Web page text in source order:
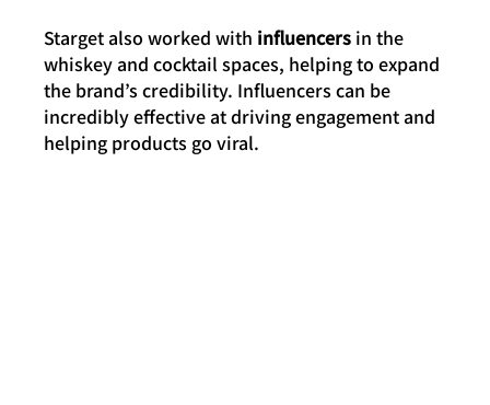
Starget also worked with influencers in the
whiskey and cocktail spaces, helping to expand
the brand’s credibility. Influencers can be
incredibly effective at driving engagement and
helping products go viral.